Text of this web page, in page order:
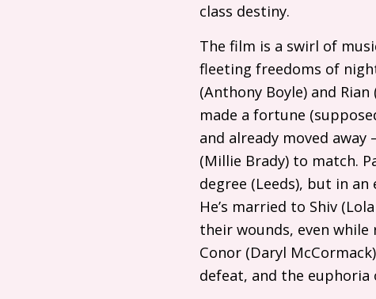
class destiny.
The film is a swirl of
fleeting freedoms of
(Anthony Boyle) and
made a fortune
and already moved
(Millie Brady) to match.
degree (Leeds), but in
He’s married to Shiv
their wounds, even while
Conor (Daryl
defeat, and the euphoria